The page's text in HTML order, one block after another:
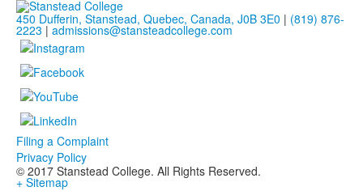
450 Dufferin, Stanstead, Quebec, Canada, J0B 3E0 | (819) 876-
2223 | admissions@stansteadcollege.com
Filing a Complaint
Privacy Policy
© 2017 Stanstead College. All Rights Reserved.
+ Sitemap